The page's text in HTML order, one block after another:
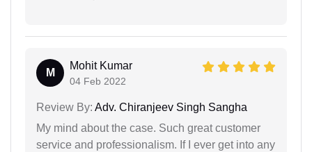
M
Mohit Kumar
04 Feb 2022
Review By: Adv. Chiranjeev Singh Sangha
My mind about the case. Such great customer
service and professionalism. If I ever get into any